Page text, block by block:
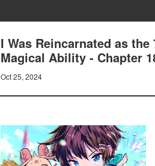
I Was Reincarnated as
Magical Ability - Chapter
Oct 25, 2024